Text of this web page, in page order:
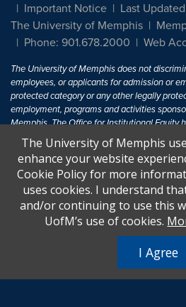
Important Notice
Last
The University of Memphis
Phone: 901.678.2000
Web
The University of Memphis does not
employees, or applicants for admission or
protected category or any other legally
employment, programs and activities
Memphis. The Office for Institutional Equity
inquiries regarding non-discrimination
The University of MemphisEqual Opportunity
Title IX of the Education Amendments of
discrimination based on sex in education
receive Federal financial assistance. Title IX
United States shall, on the basis of sex, be
U.S.C. § 1681 - To Learn More, visitTitle IX
The University of Memphis
enhance your website
Cookie Policy for more
uses cookies. I understand
and/or continuing to use this
UofM’s use of cookies.
I Agree